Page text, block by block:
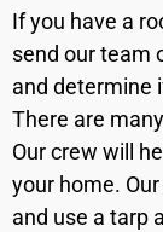
If you have a
send our team
and determine
There are
Our crew will
your home.
and use a tarp